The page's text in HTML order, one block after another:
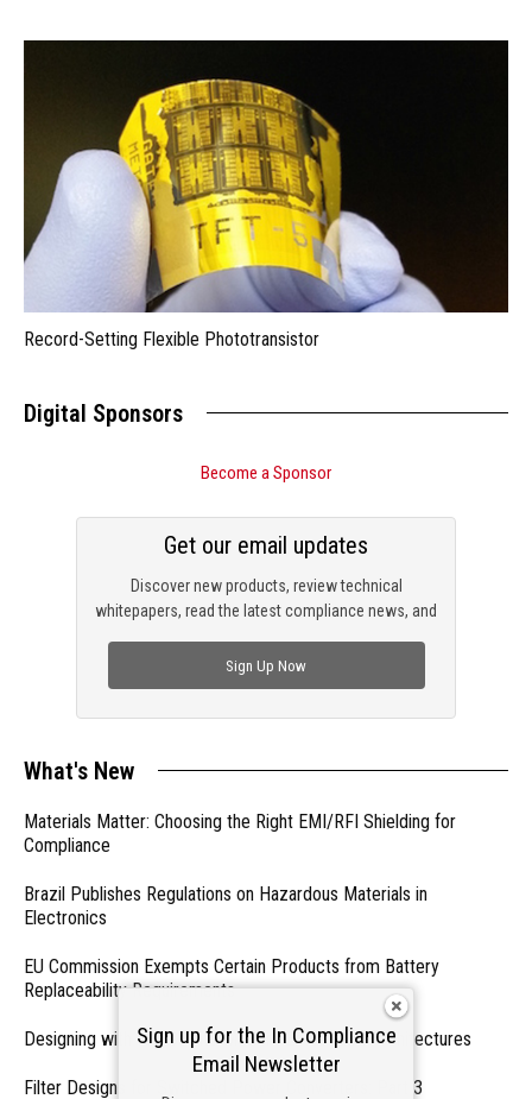
Record-Setting Flexible Phototransistor
Digital Sponsors
Become a Sponsor
Discover new products, review technical
whitepapers, read the latest compliance news, and
Get our email updates
Sign Up Now
What's New
Materials Matter: Choosing the Right EMI/RFI Shielding for
Compliance
Brazil Publishes Regulations on Hazardous Materials in
Electronics
EU Commission Exempts Certain Products from Battery
Replaceability Requirements
Designing with PMICs into Modern Embedded Architectures
Filter Designs for Switched Power Converters: Part 3
Sign up for the In Compliance
Email Newsletter